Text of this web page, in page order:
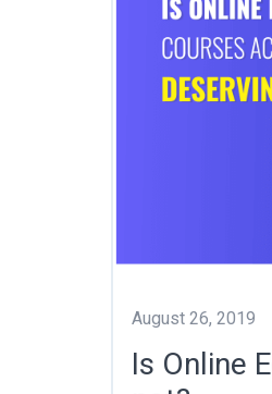
August 26, 2019
Is Online